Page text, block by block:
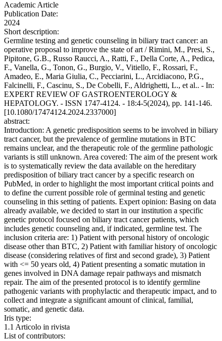
Academic Article
Publication Date:
2024
Short description:
Germline testing and genetic counseling in biliary tract cancer: an
operative proposal to improve the state of art / Rimini, M., Presi, S.,
Pipitone, G.B., Russo Raucci, A., Ratti, F., Della Corte, A., Pedica,
F., Vanella, G., Tonon, G., Burgio, V., Vitiello, F., Rossari, F.,
Amadeo, E., Maria Giulia, C., Pecciarini, L., Arcidiacono, P.G.,
Falcinelli, F., Cascinu, S., De Cobelli, F., Aldrighetti, L., et al.. - In:
EXPERT REVIEW OF GASTROENTEROLOGY &
HEPATOLOGY. - ISSN 1747-4124. - 18:4-5(2024), pp. 141-146.
[10.1080/17474124.2024.2337000]
abstract:
Introduction: A genetic predisposition seems to be involved in biliary
tract cancer, but the prevalence of germline mutations in BTC
remains unclear, and the therapeutic role of the germline pathologic
variants is still unknown. Area covered: The aim of the present work
is to systematically review the data available on the hereditary
predisposition of biliary tract cancer by a specific research on
PubMed, in order to highlight the most important critical points and
to define the current possible role of germinal testing and genetic
counseling in this setting of patients. Expert opinion: Basing on data
already available, we decided to start in our institution a specific
genetic protocol focused on biliary tract cancer patients, which
includes genetic counseling and, if indicated, germline test. The
inclusion criteria are: 1) Patient with personal history of oncologic
disease other than BTC, 2) Patient with familiar history of oncologic
disease (considering relatives of first and second grade), 3) Patient
with <= 50 years old, 4) Patient presenting a somatic mutation in
genes involved in DNA damage repair pathways and mismatch
repair. The aim of the presented protocol is to identify germline
pathogenic variants with prophylactic and therapeutic impact, and to
collect and integrate a significant amount of clinical, familial,
somatic, and genetic data.
Iris type:
1.1 Articolo in rivista
List of contributors: